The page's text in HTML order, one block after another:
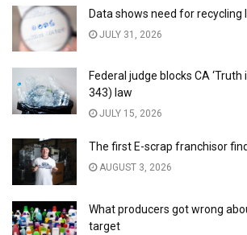
Data shows need for recycling
JULY 31, 2026
Federal judge blocks CA ‘Truth
343) law
JULY 15, 2026
The first E-scrap franchisor
AUGUST 3, 2026
What producers got wrong
target